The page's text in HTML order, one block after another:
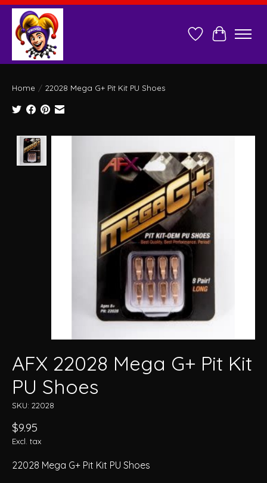
Wish ListCart
Home / 22028 Mega G+ Pit Kit PU Shoes
AFX 22028 Mega G+ Pit Kit
PU Shoes
SKU: 22028
$9.95
Excl. tax
22028 Mega G+ Pit Kit PU Shoes